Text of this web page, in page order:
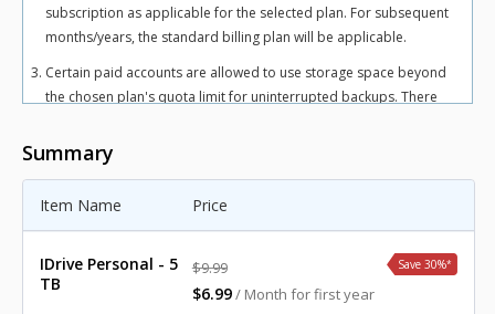
subscription as applicable for the selected plan. For subsequent
months/years, the standard billing plan will be applicable.
Certain paid accounts are allowed to use storage space beyond
the chosen plan's quota limit for uninterrupted backups. There
Personal plan and $0.50/GB/month for Team and Business plans.
To avoid overuse charges, users can upgrade to a higher storage
The total includes any applicable overuse charges, taxes, and
fees. Sales tax, VAT, and GST may apply in certain regions, as per
respective federal mandates.
Summary
Item Name Price
IDrive Personal - 5
TB
$9.99
$6.99/ Month for first year
Save 30%*